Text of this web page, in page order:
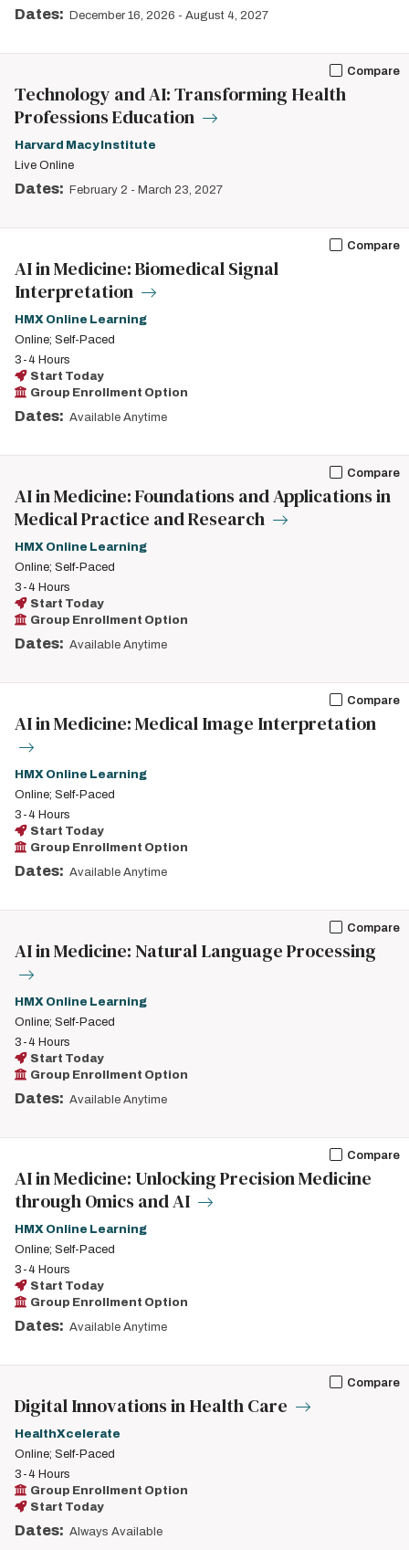
Dates: December 16, 2026 - August 4, 2027
Compare
Technology and AI: Transforming Health
Professions Education
Harvard Macy Institute
Live Online
Dates: February 2 - March 23, 2027
Compare
AI in Medicine: Biomedical Signal
Interpretation
HMX Online Learning
Online; Self-Paced
3-4 Hours
Start Today
Group Enrollment Option
Dates: Available Anytime
Compare
AI in Medicine: Foundations and Applications in
Medical Practice and Research
HMX Online Learning
Online; Self-Paced
3-4 Hours
Start Today
Group Enrollment Option
Dates: Available Anytime
Compare
AI in Medicine: Medical Image Interpretation
HMX Online Learning
Online; Self-Paced
3-4 Hours
Start Today
Group Enrollment Option
Dates: Available Anytime
Compare
AI in Medicine: Natural Language Processing
HMX Online Learning
Online; Self-Paced
3-4 Hours
Start Today
Group Enrollment Option
Dates: Available Anytime
Compare
AI in Medicine: Unlocking Precision Medicine
through Omics and AI
HMX Online Learning
Online; Self-Paced
3-4 Hours
Start Today
Group Enrollment Option
Dates: Available Anytime
Compare
Digital Innovations in Health Care
HealthXcelerate
Online; Self-Paced
3-4 Hours
Group Enrollment Option
Start Today
Dates: Always Available